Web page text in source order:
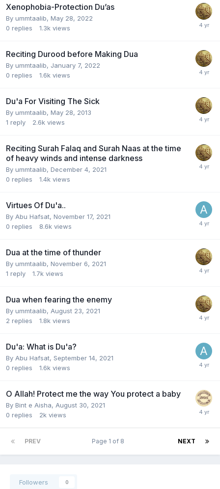
Xenophobia-Protection Du’as
By ummtaalib, May 28, 2022
0 replies 1.3k views
Reciting Durood before Making Dua
By ummtaalib, January 7, 2022
0 replies 1.6k views
Du'a For Visiting The Sick
By ummtaalib, May 28, 2013
1 reply 2.6k views
Reciting Surah Falaq and Surah Naas at the time
of heavy winds and intense darkness
By ummtaalib, December 4, 2021
0 replies 1.4k views
Virtues Of Du'a..
By Abu Hafsat, November 17, 2021
0 replies 8.6k views
Dua at the time of thunder
By ummtaalib, November 6, 2021
1 reply 1.7k views
Dua when fearing the enemy
By ummtaalib, August 23, 2021
2 replies 1.8k views
Du'a: What is Du'a?
By Abu Hafsat, September 14, 2021
0 replies 1.6k views
O Allah! Protect me the way You protect a baby
By Bint e Aisha, August 30, 2021
0 replies 2k views
PREV NEXT
Page 1 of 8
Followers 0